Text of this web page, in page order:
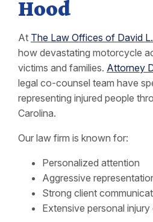
Hood
At The Law Offices of David
how devastating motorcycle
victims and families. Attorney
legal co-counsel team have
representing injured people
Carolina.
Our law firm is known for:
Personalized attention
Aggressive
Strong client
Extensive personal